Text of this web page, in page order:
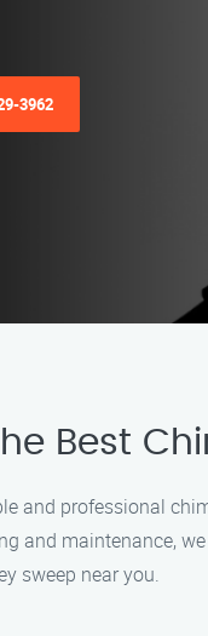
3962
Best
and professional
and maintenance,
sweep near you.